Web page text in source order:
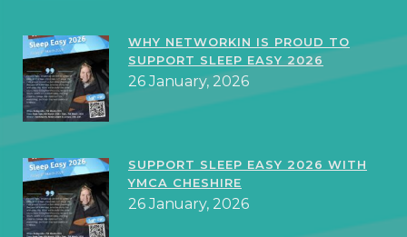
WHY NETWORKIN IS PROUD TO
SUPPORT SLEEP EASY 2026
26 January, 2026
SUPPORT SLEEP EASY 2026 WITH
YMCA CHESHIRE
26 January, 2026